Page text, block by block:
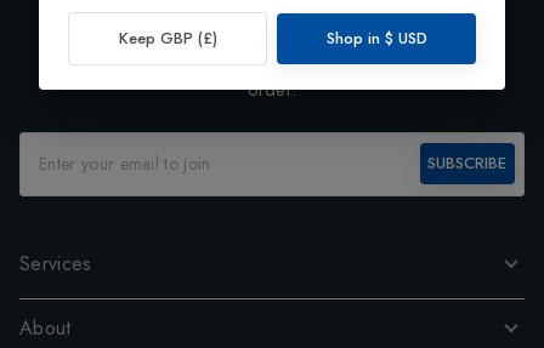
Exclusive Preview
Subscribe to our newsletter and enjoy 10% off your first
order.
SUBSCRIBE
Services
About
Keep GBP (£) Shop in $ USD